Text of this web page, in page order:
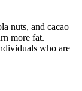
nuts, and cacao
more fat.
who are